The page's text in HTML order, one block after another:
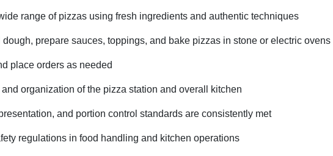
range of pizzas using fresh ingredients and authentic techniques
dough, prepare sauces, toppings, and bake pizzas in stone or electric ovens
place orders as needed
organization of the pizza station and overall kitchen
and portion control standards are consistently met
regulations in food handling and kitchen operations